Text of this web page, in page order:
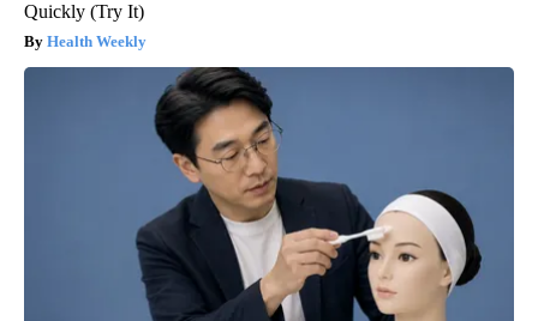
Quickly (Try It)
Health Weekly